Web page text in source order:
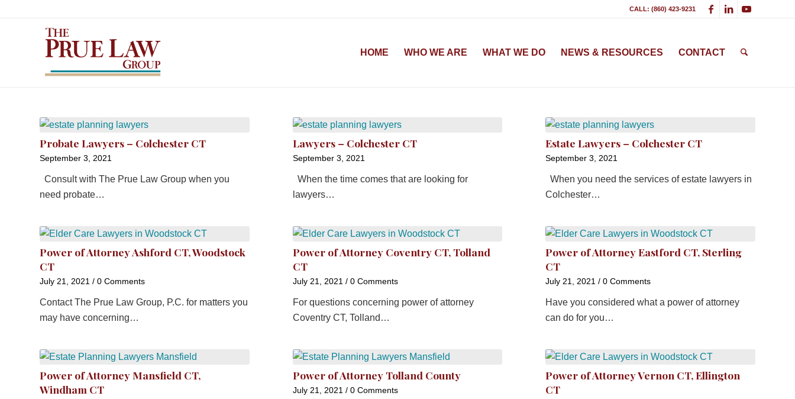
CALL: (860) 423-9231
HOME WHO WE ARE WHAT WE DO NEWS & RESOURCES CONTACT
Probate Lawyers – Colchester CT
September 3, 2021
Consult with The Prue Law Group when you
need probate…
Lawyers – Colchester CT
September 3, 2021
When the time comes that are looking for
lawyers…
Estate Lawyers – Colchester CT
September 3, 2021
When you need the services of estate lawyers in
Colchester…
Power of Attorney Ashford CT, Woodstock
CT
July 21, 2021 / 0 Comments
Contact The Prue Law Group, P.C. for matters you
may have concerning…
Power of Attorney Coventry CT, Tolland
CT
July 21, 2021 / 0 Comments
For questions concerning power of attorney
Coventry CT, Tolland…
Power of Attorney Eastford CT, Sterling
CT
July 21, 2021 / 0 Comments
Have you considered what a power of attorney
can do for you…
Power of Attorney Mansfield CT,
Windham CT
Power of Attorney Tolland County
July 21, 2021 / 0 Comments
Power of Attorney Vernon CT, Ellington
CT